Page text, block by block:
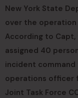
New York State
over the operation
According to Capt,
assigned 40
incident command
operations officer
Joint Task Force